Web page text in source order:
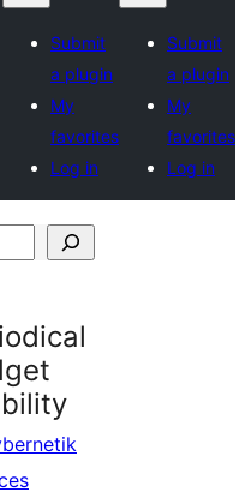
Submit
a plugin
My
favorites
Log in
Submit
a plugin
My
favorites
Log in